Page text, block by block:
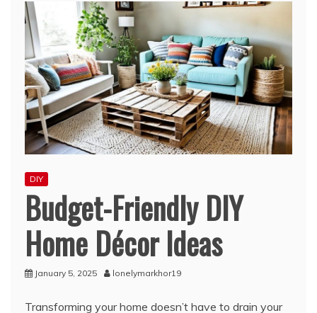
DIY
Budget-Friendly DIY
Home Décor Ideas
January 5, 2025 lonelymarkhor19
Transforming your home doesn’t have to drain your